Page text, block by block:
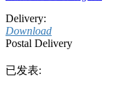
Delivery:
Download
Postal Delivery
已发表: